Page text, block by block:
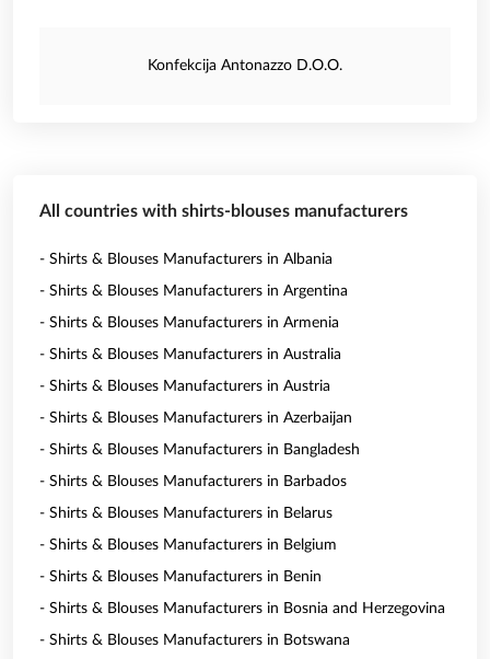
Konfekcija Antonazzo D.O.O.
All countries with shirts-blouses manufacturers
- Shirts & Blouses Manufacturers in Albania
- Shirts & Blouses Manufacturers in Argentina
- Shirts & Blouses Manufacturers in Armenia
- Shirts & Blouses Manufacturers in Australia
- Shirts & Blouses Manufacturers in Austria
- Shirts & Blouses Manufacturers in Azerbaijan
- Shirts & Blouses Manufacturers in Bangladesh
- Shirts & Blouses Manufacturers in Barbados
- Shirts & Blouses Manufacturers in Belarus
- Shirts & Blouses Manufacturers in Belgium
- Shirts & Blouses Manufacturers in Benin
- Shirts & Blouses Manufacturers in Bosnia and Herzegovina
- Shirts & Blouses Manufacturers in Botswana